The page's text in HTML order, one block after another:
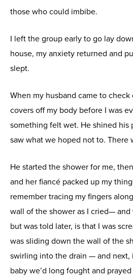
those who could imbibe.
I left the group early to go lay
house, my anxiety returned and
slept.
When my husband came to
covers off my body before I was
something felt wet. He shined his
saw what we hoped not to. There
He started the shower for me,
and her fiancé packed up my
remember tracing my fingers
wall of the shower as I cried— and
but was told later, is that I was
was sliding down the wall of the
swirling into the drain — and
baby we’d long fought and